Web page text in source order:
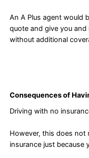
An A Plus agent would
quote and give you
without additional
Consequences of
Driving with no
However, this does not
insurance just because